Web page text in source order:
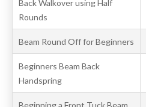
Back Walkover using Half
Rounds
Beam Round Off for Beginners
Beginners Beam Back
Handspring